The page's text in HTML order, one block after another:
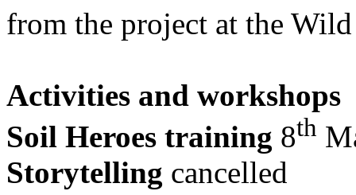
from the project at the
Activities and workshops
Soil Heroes training 8th
Storytelling cancelled